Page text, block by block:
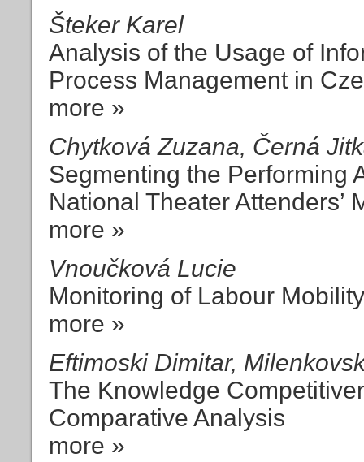
Šteker Karel
Analysis of the Usage of
Process Management in
more »
Chytková Zuzana, Černá
Segmenting the Performing
National Theater Attenders’
more »
Vnoučková Lucie
Monitoring of Labour
more »
Eftimoski Dimitar,
The Knowledge
Comparative Analysis
more »